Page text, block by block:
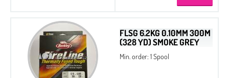
Delica Display Stand
Delica Metal Frames
Dura-Line Thread
FLSG 6.2KG 0.10MM 300M
(328 YD) SMOKE GREY
Min. order: 1 Spool